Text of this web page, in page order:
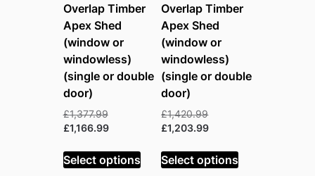
Overlap Timber
Apex Shed
(window or
windowless)
(single or double
door)
£1,377.99Original
price
£1,377.99.
£1,166.99Current
is:
£1,166.99.
Select options
Overlap Timber
Apex Shed
(window or
windowless)
(single or double
door)
£1,420.99Original
price
£1,420.99.
£1,203.99Current
is:
£1,203.99.
Select options